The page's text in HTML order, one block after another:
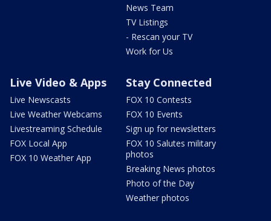
News Team
TV Listings
- Rescan your TV
Work for Us
Live Video & Apps
Live Newscasts
Live Weather Webcams
Livestreaming Schedule
FOX Local App
FOX 10 Weather App
Stay Connected
FOX 10 Contests
FOX 10 Events
Sign up for newsletters
FOX 10 Salutes military
photos
Breaking News photos
Photo of the Day
Weather photos